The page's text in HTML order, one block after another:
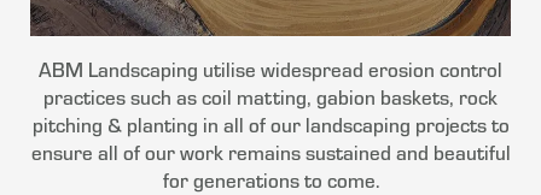
ABM Landscaping utilise widespread erosion control
practices such as coil matting, gabion baskets, rock
pitching & planting in all of our landscaping projects to
ensure all of our work remains sustained and beautiful
for generations to come.